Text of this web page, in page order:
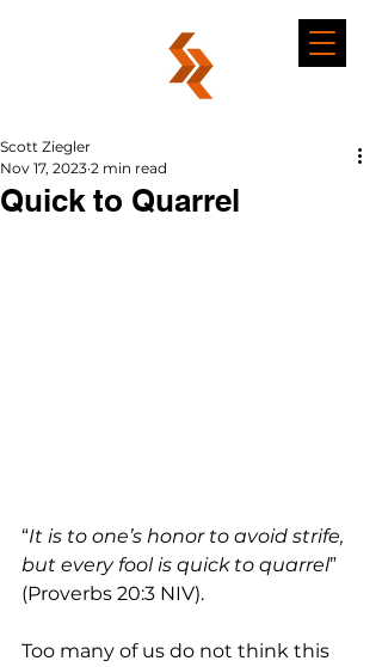
Quick to Quarrel
Scott Ziegler
Nov 17, 2023 2 min read
“It is to one’s honor to avoid strife,
but every fool is quick to quarrel”
(Proverbs 20:3 NIV).
Too many of us do not think this